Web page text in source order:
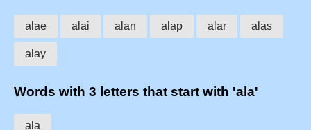
alae alai alan alap alar alas
alay
Words with 3 letters that start with 'ala'
ala